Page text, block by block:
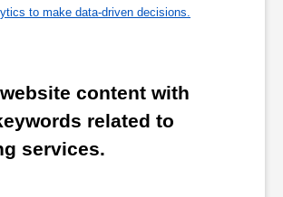
to make data-driven decisions.
content with
related to
services.